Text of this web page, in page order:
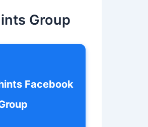
Group
Facebook